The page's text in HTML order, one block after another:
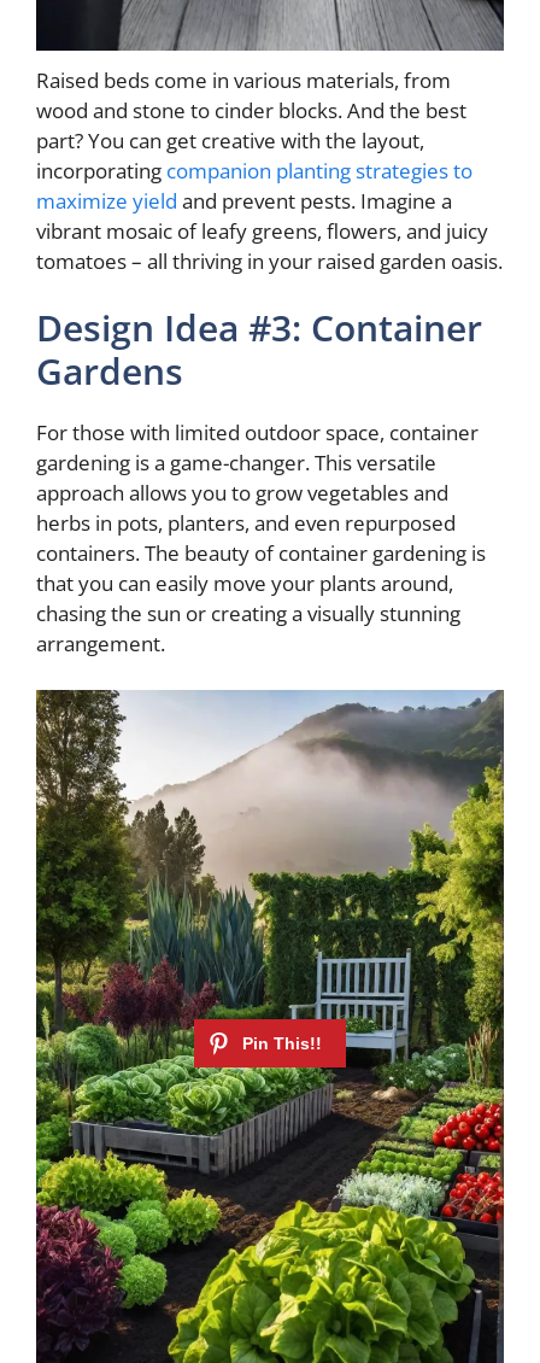
Raised beds come in various materials, from
wood and stone to cinder blocks. And the best
part? You can get creative with the layout,
incorporating companion planting strategies to
maximize yield and prevent pests. Imagine a
vibrant mosaic of leafy greens, flowers, and juicy
tomatoes – all thriving in your raised garden oasis.
Design Idea #3: Container
Gardens
For those with limited outdoor space, container
gardening is a game-changer. This versatile
approach allows you to grow vegetables and
herbs in pots, planters, and even repurposed
containers. The beauty of container gardening is
that you can easily move your plants around,
chasing the sun or creating a visually stunning
arrangement.